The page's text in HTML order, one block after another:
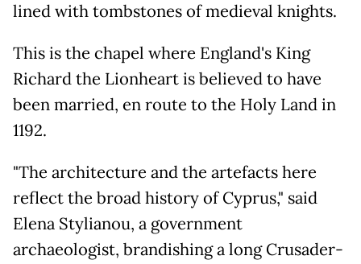
lined with tombstones of medieval knights.
This is the chapel where England's King
Richard the Lionheart is believed to have
been married, en route to the Holy Land in
1192.
"The architecture and the artefacts here
reflect the broad history of Cyprus," said
Elena Stylianou, a government
archaeologist, brandishing a long Crusader-